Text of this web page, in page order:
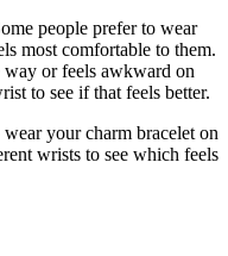
people prefer to wear
most comfortable to them.
or feels awkward on
to see if that feels better.
your charm bracelet on
wrists to see which feels